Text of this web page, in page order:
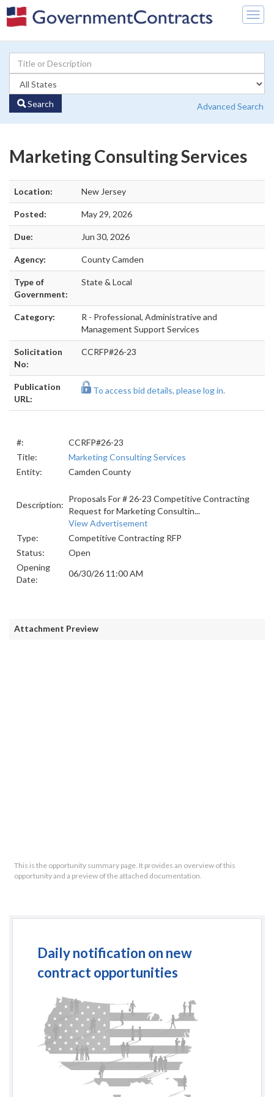
Search Advanced Search
Marketing Consulting Services
Location: New Jersey
Posted: May 29, 2026
Due: Jun 30, 2026
Agency: County Camden
Type of
Government:
State & Local
Category:
R - Professional, Administrative and
Management Support Services
Solicitation
No:
CCRFP#26-23
Publication
URL:
To access bid details, please log in.
#:
CCRFP#26-23
Title:
Marketing Consulting Services
Entity:
Camden County
Description:
Proposals For # 26-23 Competitive Contracting
Request for Marketing Consultin...
View Advertisement
Type:
Competitive Contracting RFP
Status:
Open
Opening
Date:
06/30/26 11:00 AM
Attachment Preview
This is the opportunity summary page. It provides an overview of this
opportunity and a preview of the attached documentation.
Daily notification on new
contract opportunities